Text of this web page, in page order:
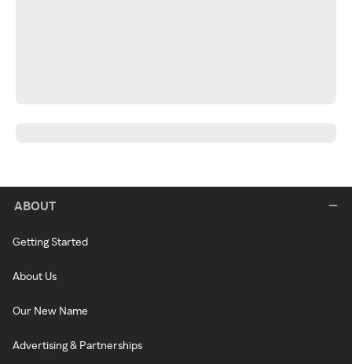
ABOUT
Getting Started
About Us
Our New Name
Advertising & Partnerships